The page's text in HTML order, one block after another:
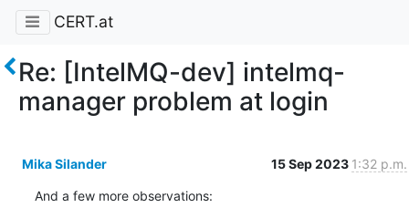
CERT.at
Re: [IntelMQ-dev] intelmq-
manager problem at login
Mika Silander 15 Sep 2023 1:32 p.m.
And a few more observations: